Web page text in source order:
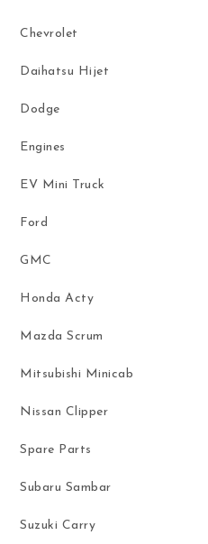
Chevrolet
Daihatsu Hijet
Dodge
Engines
EV Mini Truck
Ford
GMC
Honda Acty
Mazda Scrum
Mitsubishi Minicab
Nissan Clipper
Spare Parts
Subaru Sambar
Suzuki Carry